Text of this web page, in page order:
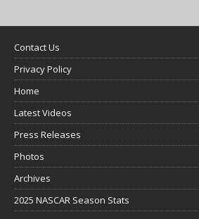
Contact Us
Privacy Policy
Home
Latest Videos
Press Releases
Photos
Archives
2025 NASCAR Season Stats